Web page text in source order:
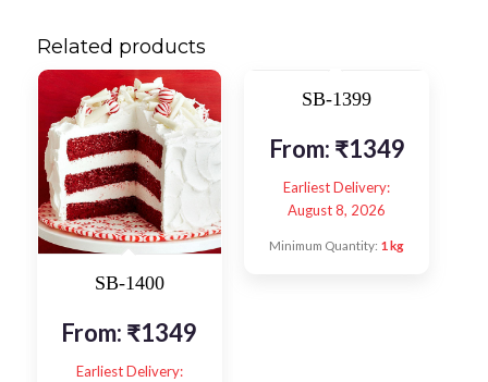
Related products
SB-1400
From: ₹1349
Earliest Delivery:
SB-1399
From: ₹1349
Earliest Delivery:
August 8, 2026
Minimum Quantity: 1 kg